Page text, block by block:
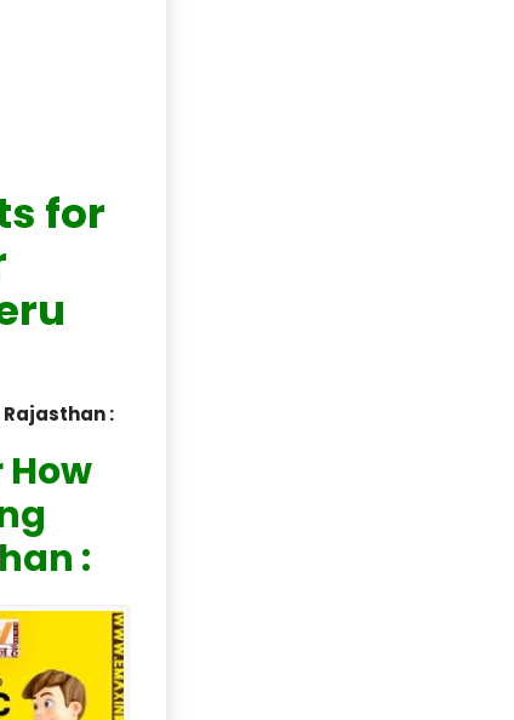
for
:
:
registered
saloon Institute near me
Skill Development Program
ts Coaching & Physical Educati
on
itality Business & Service Stan
dards
Skin Beauty & Hair Course